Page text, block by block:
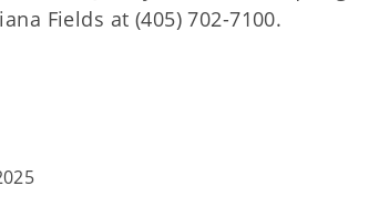
Fields at (405) 702-7100.